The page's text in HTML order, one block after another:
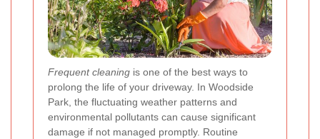
Frequent cleaning is one of the best ways to
prolong the life of your driveway. In Woodside
Park, the fluctuating weather patterns and
environmental pollutants can cause significant
damage if not managed promptly. Routine